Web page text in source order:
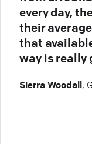
every day,
their
that
way is really
Sierra Woodall,